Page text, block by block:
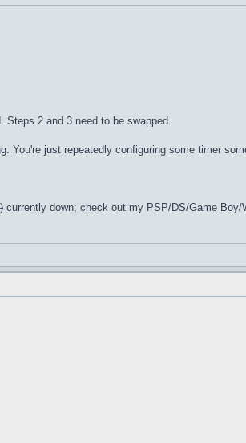
2 and 3 need to be swapped.
You're just repeatedly configuring some timer
currently down; check out my PSP/DS/Game